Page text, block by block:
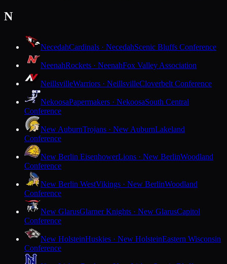
N
NecedahCardinals · NecedahScenic Bluffs Conference
NeenahRockets · NeenahFox Valley Association
NeillsvilleWarriors · NeillsvilleCloverbelt Conference
NekoosaPapermakers · NekoosaSouth Central
Conference
New AuburnTrojans · New AuburnLakeland
Conference
New Berlin EisenhowerLions · New BerlinWoodland
Conference
New Berlin WestVikings · New BerlinWoodland
Conference
New GlarusGlarner Knights · New GlarusCapitol
Conference
New HolsteinHuskies · New HolsteinEastern Wisconsin
Conference